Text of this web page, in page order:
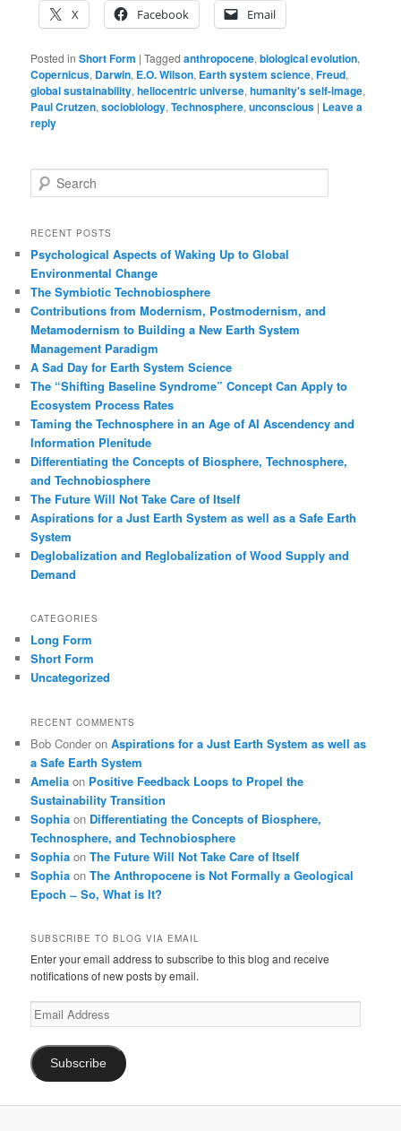
X
Facebook Email
Posted in Short Form |Tagged anthropocene,biological evolution,
Copernicus, Darwin, E.O. Wilson, Earth system science,Freud,
global sustainability,heliocentric universe,humanity's self-image,
Paul Crutzen,sociobiology,Technosphere,unconscious | Leave a
reply
e
r
h
RECENT POSTS
Psychological Aspects of Waking Up to Global
Environmental Change
The Symbiotic Technobiosphere
Contributions from Modernism, Postmodernism, and
Metamodernism to Building a New Earth System
Management Paradigm
A Sad Day for Earth System Science
The “Shifting Baseline Syndrome” Concept Can Apply to
Ecosystem Process Rates
Taming the Technosphere in an Age of AI Ascendency and
Information Plenitude
Differentiating the Concepts of Biosphere, Technosphere,
and Technobiosphere
The Future Will Not Take Care of Itself
Aspirations for a Just Earth System as well as a Safe Earth
System
Deglobalization and Reglobalization of Wood Supply and
Demand
CATEGORIES
Long Form
Short Form
Uncategorized
RECENT COMMENTS
Bob Conder onAspirations for a Just Earth System as well as
a Safe Earth System
Amelia on Positive Feedback Loops to Propel the
Sustainability Transition
Sophia on Differentiating the Concepts of Biosphere,
Technosphere, and Technobiosphere
Sophia onThe Future Will Not Take Care of Itself
Sophia onThe Anthropocene is Not Formally a Geological
Epoch ̶ So, What is It?
SUBSCRIBE TO BLOG VIA EMAIL
Enter your email address to subscribe to this blog and receive
notifications of new posts by email.
Email
Address
Subscribe